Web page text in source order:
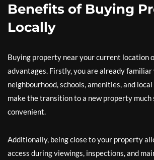
Benefits of Buying
Locally
Buying property near your current location
advantages. Firstly, you are already
neighbourhood, schools, amenities, and
make the transition to a new property much
convenient.
Additionally, being close to your property
access during viewings, inspections, and